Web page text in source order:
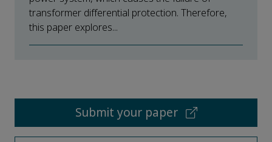
transformer differential protection. Therefore,
this paper explores...
Submit your paper